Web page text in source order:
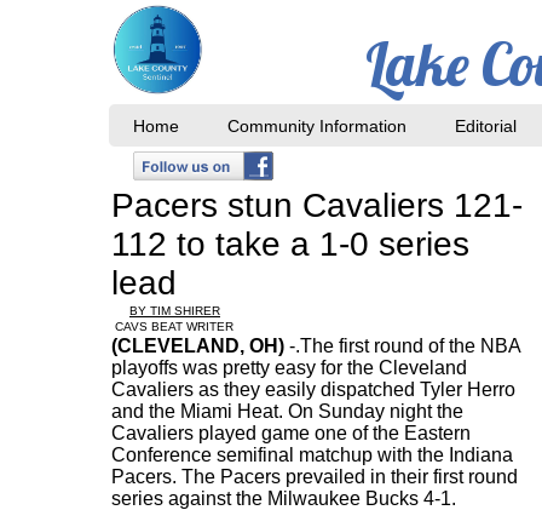
Pacers stun Cavaliers 121-
112 to take a 1-0 series
lead
BY TIM SHIRER
CAVS BEAT WRITER
(CLEVELAND, OH) -.The first round of the NBA
playoffs was pretty easy for the Cleveland
Cavaliers as they easily dispatched Tyler Herro
and the Miami Heat. On Sunday night the
Cavaliers played game one of the Eastern
Conference semifinal matchup with the Indiana
Pacers. The Pacers prevailed in their first round
series against the Milwaukee Bucks 4-1.
Home Community Information Editorial
Lake